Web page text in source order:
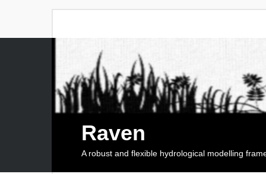
Raven
A robust and flexible hydrological modelling